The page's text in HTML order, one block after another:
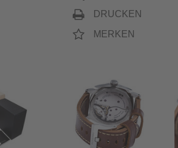
DRUCKEN
MERKEN